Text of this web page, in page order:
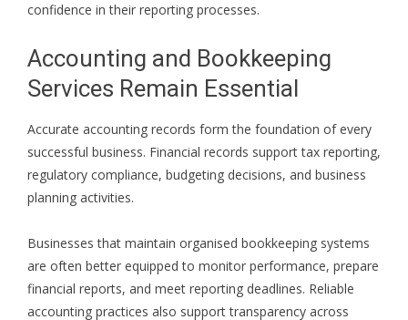
confidence in their reporting processes.
Accounting and Bookkeeping
Services Remain Essential
Accurate accounting records form the foundation of every
successful business. Financial records support tax reporting,
regulatory compliance, budgeting decisions, and business
planning activities.
Businesses that maintain organised bookkeeping systems
are often better equipped to monitor performance, prepare
financial reports, and meet reporting deadlines. Reliable
accounting practices also support transparency across